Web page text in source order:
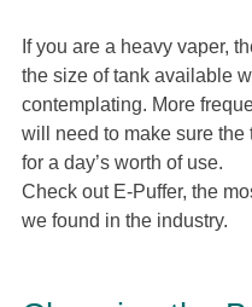
If you are a heavy vaper,
the size of tank available
contemplating. More
will need to make sure
for a day’s worth of use.
Check out E-Puffer, the
we found in the industry.